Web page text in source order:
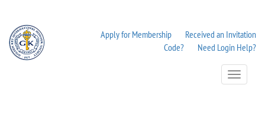
Apply for Membership
Received an Invitation
Code?
Need Login Help?
Toggle
Navigation